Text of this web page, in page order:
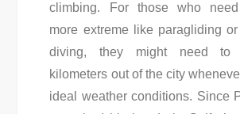
climbing. For those who need
more extreme like paragliding
diving, they might need to
kilometers out of the city
ideal weather conditions. Since